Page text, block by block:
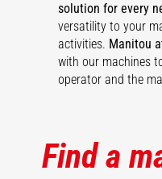
solution for every
versatility to your
activities. Manitou
with our machines
operator and the
Find a